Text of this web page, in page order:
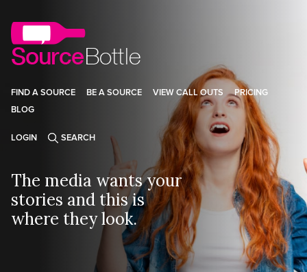
FIND A SOURCE BE A SOURCE VIEW CALL OUTS
PRICING
BLOG
LOGIN SEARCH
The media wants your
stories and this is
where they look.